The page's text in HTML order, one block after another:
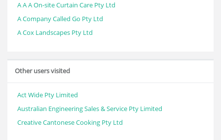
A A A On-site Curtain Care Pty Ltd
A Company Called Go Pty Ltd
A Cox Landscapes Pty Ltd
Other users visited
Act Wide Pty Limited
Australian Engineering Sales & Service Pty Limited
Creative Cantonese Cooking Pty Ltd